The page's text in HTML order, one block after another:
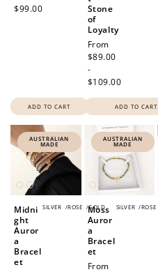
$99.00
ADD TO CART
Stone
of
Loyalty
Regular
price
From
$89.00
-
$109.00
ADD TO CART
AUSTRALIAN
MADE
SILVER /ROSE /GOLD
Midni
ght
Auror
a
Bracel
et
AUSTRALIAN
MADE
SILVER /ROSE
Moss
Auror
a
Bracel
et
Regular
From